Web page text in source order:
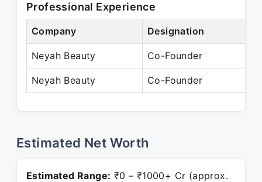
Professional Experience
Company Designation
Neyah Beauty Co-Founder
Neyah Beauty Co-Founder
Estimated Net Worth
Estimated Range: ₹0 – ₹1000+ Cr (approx.